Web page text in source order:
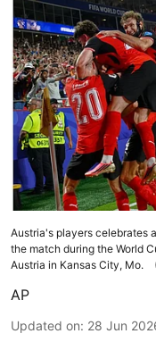
Austria's players celebrates
the match during the World
Austria in Kansas City, Mo.
AP
Updated on: 28 Jun